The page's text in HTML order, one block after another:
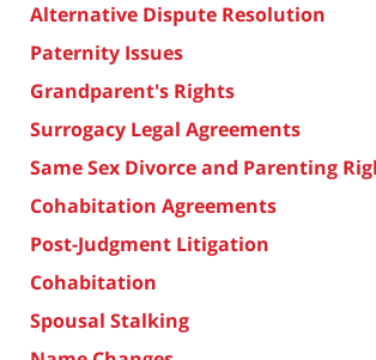
Alternative Dispute Resolution
Paternity Issues
Grandparent's Rights
Surrogacy Legal Agreements
Same Sex Divorce and Parenting
Cohabitation Agreements
Post-Judgment Litigation
Cohabitation
Spousal Stalking